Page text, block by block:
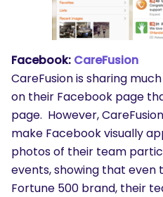
Facebook: CareFusion
CareFusion is sharing
on their Facebook page
page. However,
make Facebook visually
photos of their team
events, showing that even
Fortune 500 brand, their